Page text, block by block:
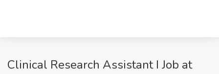
Clinical Research Assistant I Job at